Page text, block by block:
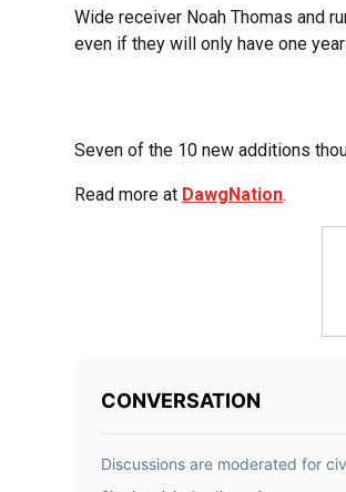
Wide receiver Noah Thomas and
even if they will only have one
Seven of the 10 new additions
Read more at DawgNation.